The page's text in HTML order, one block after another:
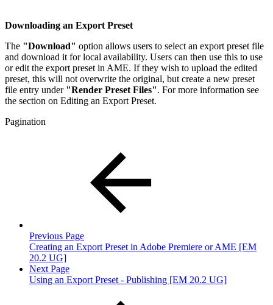
Downloading an Export Preset
The "Download" option allows users to select an export preset file
and download it for local availability. Users can then use this to use
or edit the export preset in AME. If they wish to upload the edited
preset, this will not overwrite the original, but create a new preset
file entry under "Render Preset Files". For more information see
the section on Editing an Export Preset.
Pagination
Previous Page
Creating an Export Preset in Adobe Premiere or AME [EM
20.2 UG]
Next Page
Using an Export Preset - Publishing [EM 20.2 UG]